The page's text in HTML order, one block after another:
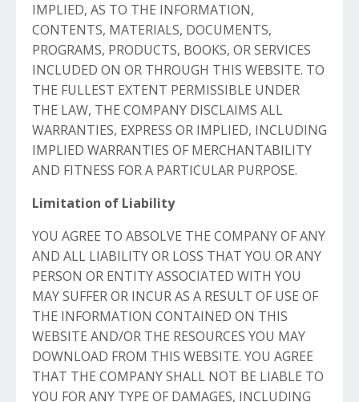
IMPLIED, AS TO THE INFORMATION,
CONTENTS, MATERIALS, DOCUMENTS,
PROGRAMS, PRODUCTS, BOOKS, OR SERVICES
INCLUDED ON OR THROUGH THIS WEBSITE. TO
THE FULLEST EXTENT PERMISSIBLE UNDER
THE LAW, THE COMPANY DISCLAIMS ALL
WARRANTIES, EXPRESS OR IMPLIED, INCLUDING
IMPLIED WARRANTIES OF MERCHANTABILITY
AND FITNESS FOR A PARTICULAR PURPOSE.
Limitation of Liability
YOU AGREE TO ABSOLVE THE COMPANY OF ANY
AND ALL LIABILITY OR LOSS THAT YOU OR ANY
PERSON OR ENTITY ASSOCIATED WITH YOU
MAY SUFFER OR INCUR AS A RESULT OF USE OF
THE INFORMATION CONTAINED ON THIS
WEBSITE AND/OR THE RESOURCES YOU MAY
DOWNLOAD FROM THIS WEBSITE. YOU AGREE
THAT THE COMPANY SHALL NOT BE LIABLE TO
YOU FOR ANY TYPE OF DAMAGES, INCLUDING